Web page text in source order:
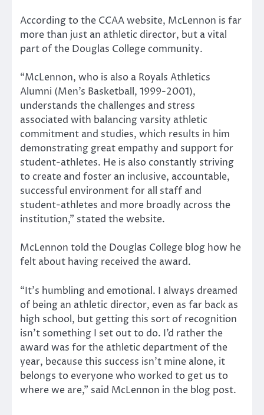
According to the CCAA website, McLennon is far
more than just an athletic director, but a vital
part of the Douglas College community.
“McLennon, who is also a Royals Athletics
Alumni (Men’s Basketball, 1999-2001),
understands the challenges and stress
associated with balancing varsity athletic
commitment and studies, which results in him
demonstrating great empathy and support for
student-athletes. He is also constantly striving
to create and foster an inclusive, accountable,
successful environment for all staff and
student-athletes and more broadly across the
institution,” stated the website.
McLennon told the Douglas College blog how he
felt about having received the award.
“It’s humbling and emotional. I always dreamed
of being an athletic director, even as far back as
high school, but getting this sort of recognition
isn’t something I set out to do. I’d rather the
award was for the athletic department of the
year, because this success isn’t mine alone, it
belongs to everyone who worked to get us to
where we are,” said McLennon in the blog post.